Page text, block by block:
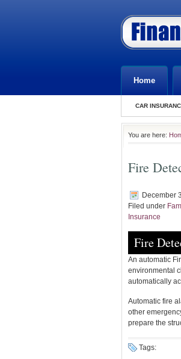
Home
CAR
You are here:
Fire
December
Filed under
Insurance
Fire
An automatic
environmental
automatically
Automatic fire
other
prepare the
Tags: